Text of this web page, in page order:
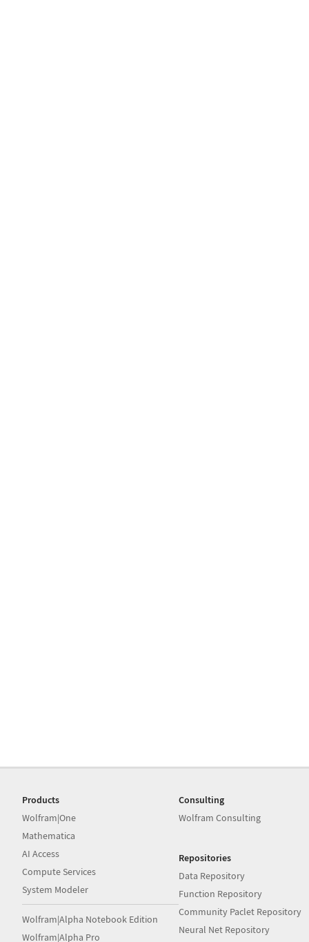
Products
Wolfram|One
Mathematica
AI Access
Compute Services
System Modeler
Wolfram|Alpha Notebook Edition
Wolfram|Alpha Pro
Consulting
Wolfram Consulting
Repositories
Data Repository
Function Repository
Community Paclet Repository
Neural Net Repository